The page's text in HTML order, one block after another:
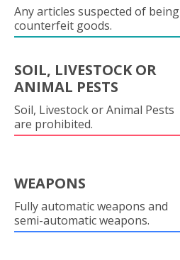
Any articles suspected of being
counterfeit goods.
SOIL, LIVESTOCK OR
ANIMAL PESTS
Soil, Livestock or Animal Pests
are prohibited.
WEAPONS
Fully automatic weapons and
semi-automatic weapons.